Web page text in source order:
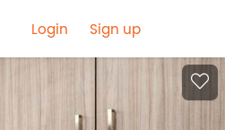
Login Sign up